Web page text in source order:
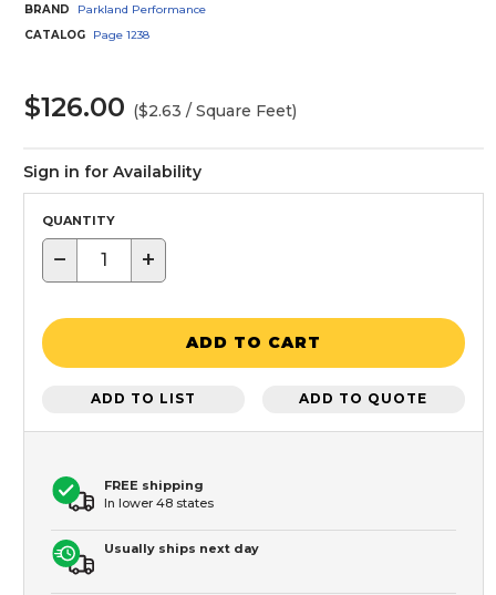
BRAND
Parkland Performance
CATALOG
Page 1238
$126.00 ($2.63 / Square Feet)
Sign in for Availability
QUANTITY
− +
ADD TO CART
ADD TO LIST ADD TO QUOTE
FREE shipping
In lower 48 states
Usually ships next day